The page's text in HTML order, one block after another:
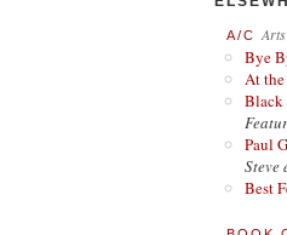
A/C
Bye
At the
Black
Paul
Steve
Best